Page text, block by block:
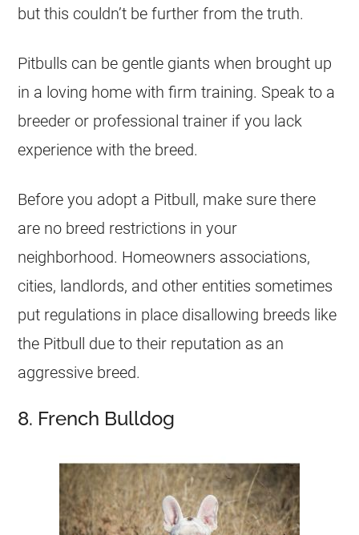
but this couldn’t be further from the truth.
Pitbulls can be gentle giants when brought up
in a loving home with firm training. Speak to a
breeder or professional trainer if you lack
experience with the breed.
Before you adopt a Pitbull, make sure there
are no breed restrictions in your
neighborhood. Homeowners associations,
cities, landlords, and other entities sometimes
put regulations in place disallowing breeds like
the Pitbull due to their reputation as an
aggressive breed.
8. French Bulldog